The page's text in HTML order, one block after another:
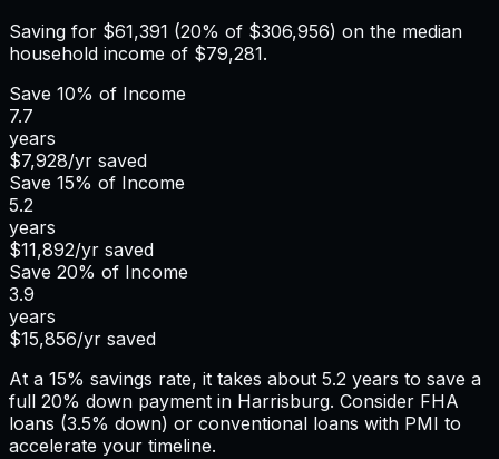
Saving for $61,391 (20% of $306,956) on the median
household income of $79,281.
Save 10% of Income
7.7
years
$7,928/yr saved
Save 15% of Income
5.2
years
$11,892/yr saved
Save 20% of Income
3.9
years
$15,856/yr saved
At a 15% savings rate, it takes about 5.2 years to save a
full 20% down payment in Harrisburg. Consider FHA
loans (3.5% down) or conventional loans with PMI to
accelerate your timeline.